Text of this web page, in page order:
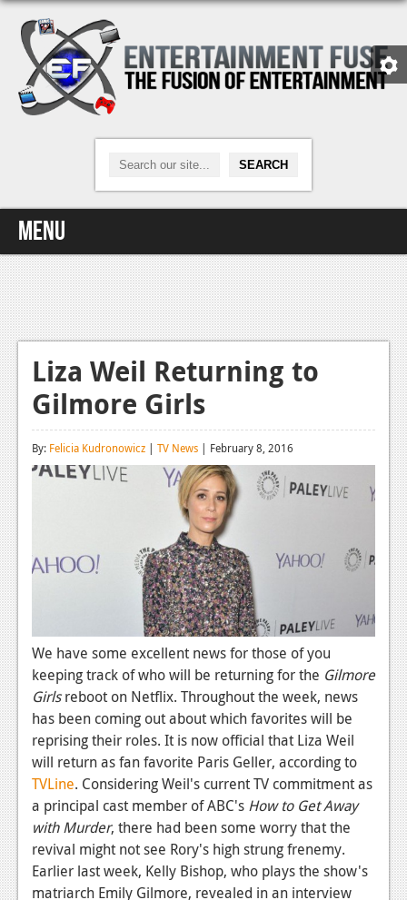
Menu
Home
Video Games
Xbox One
News
Reviews
Features
Reviews
Xbox 360
News
Reviews
Features
Playstation 3
News
Reviews
Features
Liza Weil Returning to
Gilmore Girls
By: Felicia Kudronowicz | TV News | February 8, 2016
We have some excellent news for those of you
keeping track of who will be returning for the Gilmore
Girlsreboot on Netflix. Throughout the week, news
has been coming out about which favorites will be
reprising their roles. It is now official that Liza Weil
will return as fan favorite Paris Geller, according to
TVLine. Considering Weil's current TV commitment as
a principal cast member of ABC's How to Get Away
with Murder, there had been some worry that the
revival might not see Rory's high strung frenemy.
Earlier last week, Kelly Bishop, who plays the show's
matriarch Emily Gilmore, revealed in an interview